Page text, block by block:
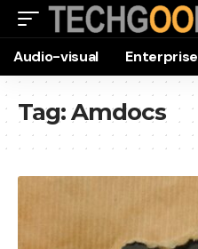
Audio-visual Enterprise
Tag:Amdocs